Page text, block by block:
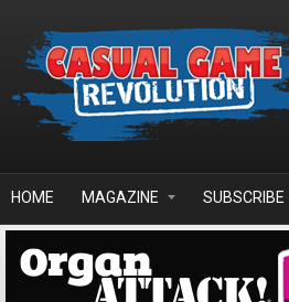
HOME MAGAZINE SUBSCRIBE